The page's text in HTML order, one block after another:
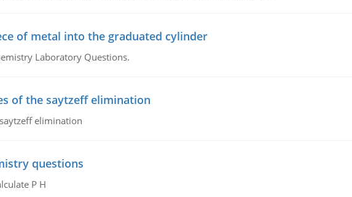
of metal into the graduated cylinder
Laboratory Questions.
of the saytzeff elimination
elimination
questions
P H